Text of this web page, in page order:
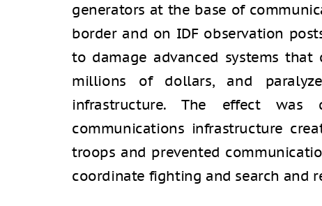
generators at the base of
border and on IDF observation
to damage advanced systems
millions of dollars, and
infrastructure. The effect
communications infrastructure
troops and prevented
coordinate fighting and search and